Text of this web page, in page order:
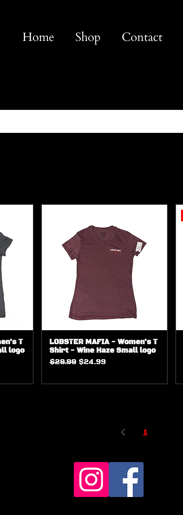
Home Shop Contact
T
logo
LOBSTER MAFIA - Women’s T
Shirt - Wine Haze Small logo
Regular Price
$29.99 Sale Price
$24.99
1